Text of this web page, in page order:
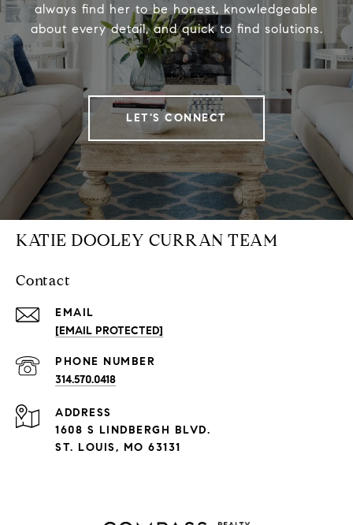
always find her to be honest, knowledgeable
about every detail, and quick to find solutions.
LET'S CONNECT
KATIE DOOLEY CURRAN TEAM
Contact
EMAIL
[EMAIL PROTECTED]
PHONE NUMBER
314.570.0418
ADDRESS
1608 S LINDBERGH BLVD.
ST. LOUIS, MO 63131